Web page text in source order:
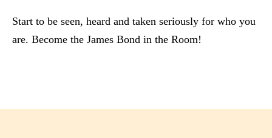
Start to be seen, heard and taken seriously for who you
are. Become the James Bond in the Room!